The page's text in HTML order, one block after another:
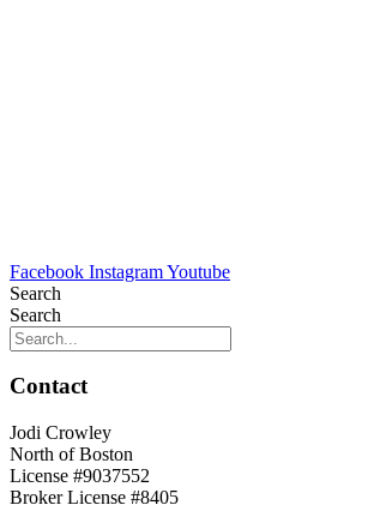
Facebook InstagramYoutube
Search
Search
Contact
Jodi Crowley
North of Boston
License #9037552
Broker License #8405